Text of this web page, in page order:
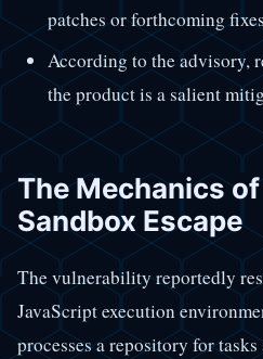
patches or forthcoming
According to the advisory,
the product is a salient
The Mechanics
Sandbox Escape
The vulnerability reportedly
JavaScript execution
processes a repository for